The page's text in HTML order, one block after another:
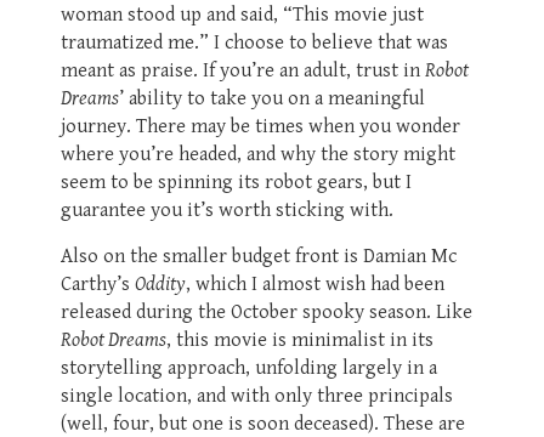
woman stood up and said, “This movie just
traumatized me.” I choose to believe that was
meant as praise. If you’re an adult, trust in Robot
Dreams’ ability to take you on a meaningful
journey. There may be times when you wonder
where you’re headed, and why the story might
seem to be spinning its robot gears, but I
guarantee you it’s worth sticking with.
Also on the smaller budget front is Damian Mc
Carthy’s Oddity, which I almost wish had been
released during the October spooky season. Like
Robot Dreams, this movie is minimalist in its
storytelling approach, unfolding largely in a
single location, and with only three principals
(well, four, but one is soon deceased). These are